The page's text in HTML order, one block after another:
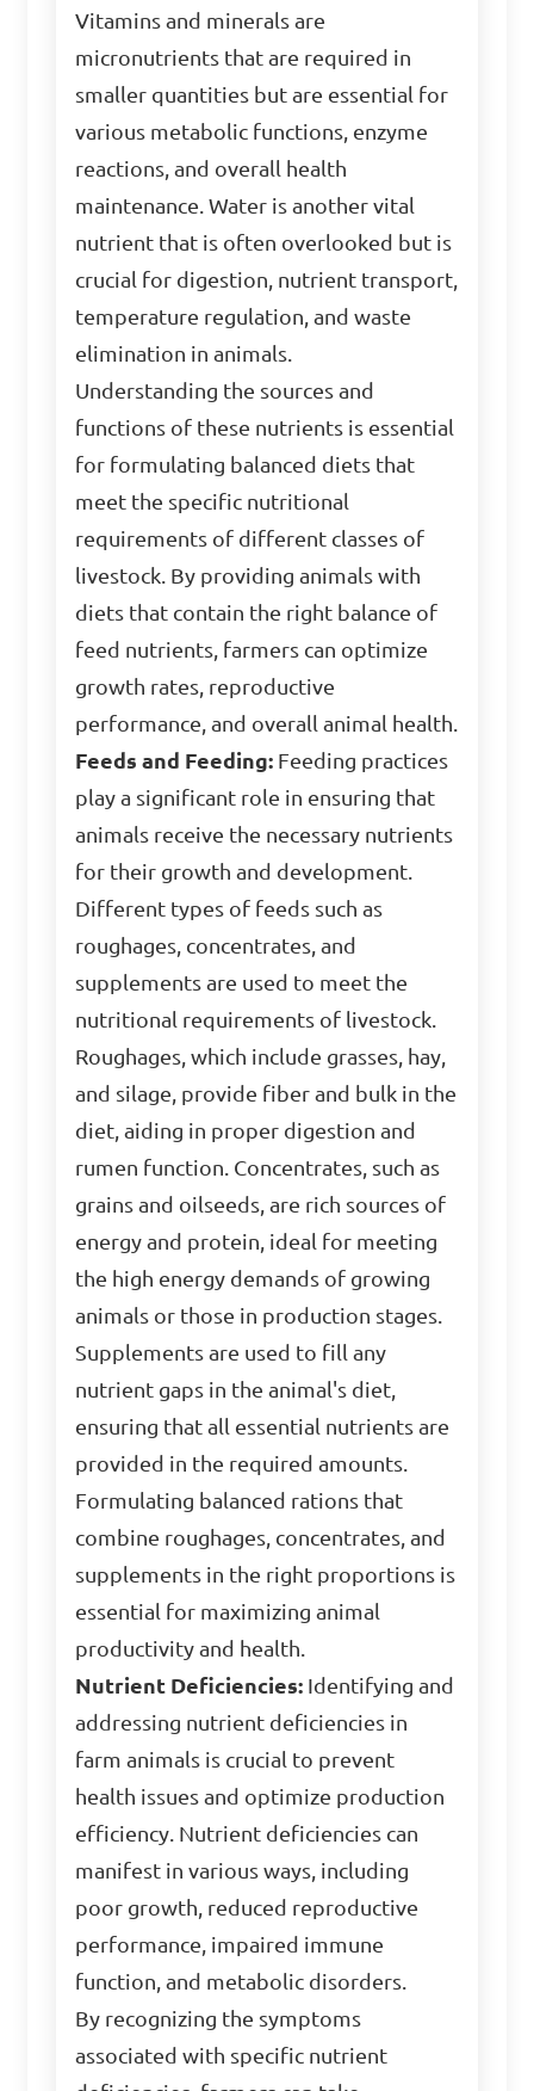
Vitamins and minerals are
micronutrients that are required in
smaller quantities but are essential for
various metabolic functions, enzyme
reactions, and overall health
maintenance. Water is another vital
nutrient that is often overlooked but is
crucial for digestion, nutrient transport,
temperature regulation, and waste
elimination in animals.
Understanding the sources and
functions of these nutrients is essential
for formulating balanced diets that
meet the specific nutritional
requirements of different classes of
livestock. By providing animals with
diets that contain the right balance of
feed nutrients, farmers can optimize
growth rates, reproductive
performance, and overall animal health.
Feeds and Feeding: Feeding practices
play a significant role in ensuring that
animals receive the necessary nutrients
for their growth and development.
Different types of feeds such as
roughages, concentrates, and
supplements are used to meet the
nutritional requirements of livestock.
Roughages, which include grasses, hay,
and silage, provide fiber and bulk in the
diet, aiding in proper digestion and
rumen function. Concentrates, such as
grains and oilseeds, are rich sources of
energy and protein, ideal for meeting
the high energy demands of growing
animals or those in production stages.
Supplements are used to fill any
nutrient gaps in the animal's diet,
ensuring that all essential nutrients are
provided in the required amounts.
Formulating balanced rations that
combine roughages, concentrates, and
supplements in the right proportions is
essential for maximizing animal
productivity and health.
Nutrient Deficiencies: Identifying and
addressing nutrient deficiencies in
farm animals is crucial to prevent
health issues and optimize production
efficiency. Nutrient deficiencies can
manifest in various ways, including
poor growth, reduced reproductive
performance, impaired immune
function, and metabolic disorders.
By recognizing the symptoms
associated with specific nutrient